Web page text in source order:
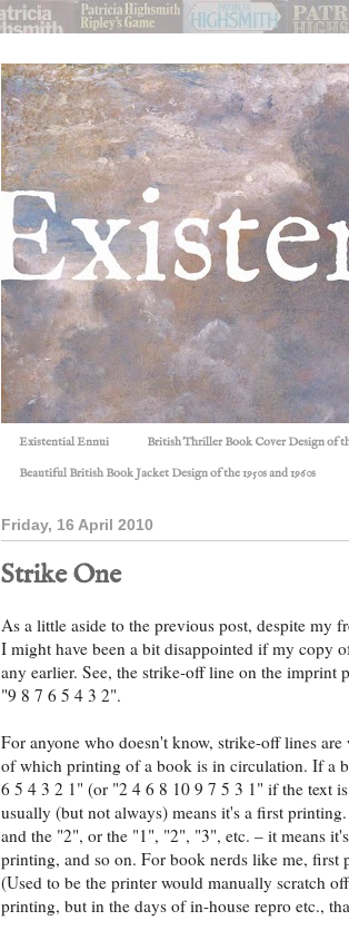
Existential Ennui British Thriller Book Cover Design of
Beautiful British Book Jacket Design of the 1950s and 1960s
Friday, 16 April 2010
Strike One
As a little aside to the previous post, despite my
I might have been a bit disappointed if my copy
any earlier. See, the strike-off line on the imprint
"9 8 7 6 5 4 3 2".
For anyone who doesn't know, strike-off lines
of which printing of a book is in circulation. If a
6 5 4 3 2 1" (or "2 4 6 8 10 9 7 5 3 1" if the text
usually (but not always) means it's a first
and the "2", or the "1", "2", "3", etc. – it means
printing, and so on. For book nerds like me, first
(Used to be the printer would manually scratch
printing, but in the days of in-house repro etc.,